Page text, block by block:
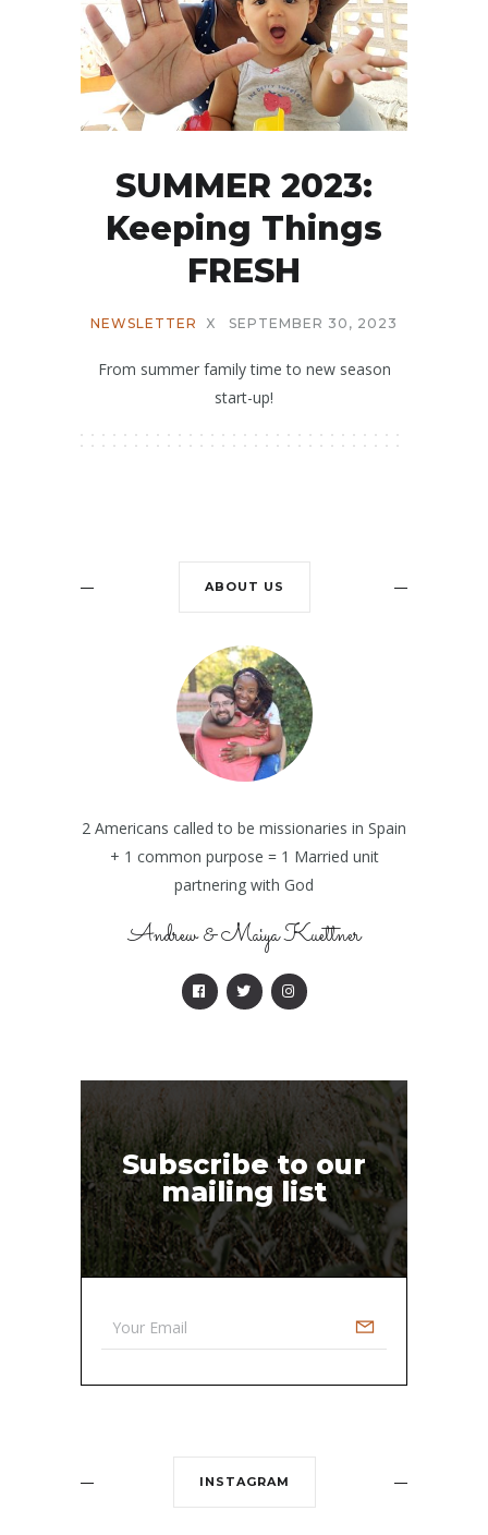
SUMMER 2023:
Keeping Things
FRESH
NEWSLETTER X SEPTEMBER 30, 2023
From summer family time to new season
start-up!
ABOUT US
2 Americans called to be missionaries in Spain
+ 1 common purpose = 1 Married unit
partnering with God
Andrew & Maiya Kuettner
Subscribe to our
mailing list
INSTAGRAM